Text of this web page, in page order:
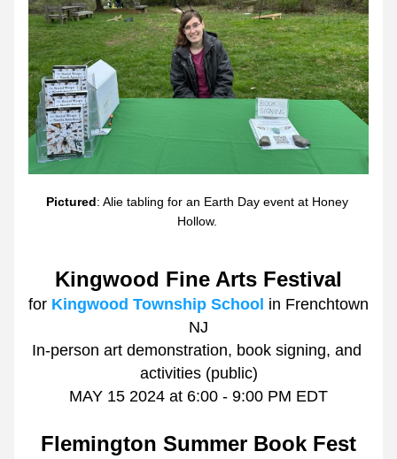
Pictured: Alie tabling for an Earth Day event at Honey
Hollow.
Kingwood Fine Arts Festival
for Kingwood Township School in Frenchtown
NJ
In-person art demonstration, book signing, and
activities (public)
MAY 15 2024 at 6:00 - 9:00 PM EDT
Flemington Summer Book Fest